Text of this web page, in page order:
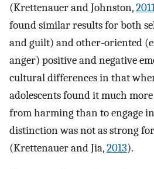
(Krettenauer and Johnston,
found similar results for both
and guilt) and other-oriented
anger) positive and negative
cultural differences in that
adolescents found it much
from harming than to engage
distinction was not as strong
(Krettenauer and Jia,2013).